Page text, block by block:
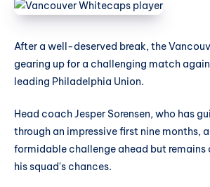
After a well-deserved break, the
gearing up for a challenging match
leading Philadelphia Union.
Head coach Jesper Sorensen, who has
through an impressive first nine months,
formidable challenge ahead but
his squad's chances.